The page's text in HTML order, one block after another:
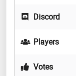
Discord
Players
Votes